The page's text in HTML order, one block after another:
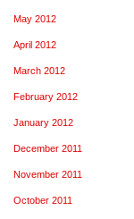
May 2012
April 2012
March 2012
February 2012
January 2012
December 2011
November 2011
October 2011